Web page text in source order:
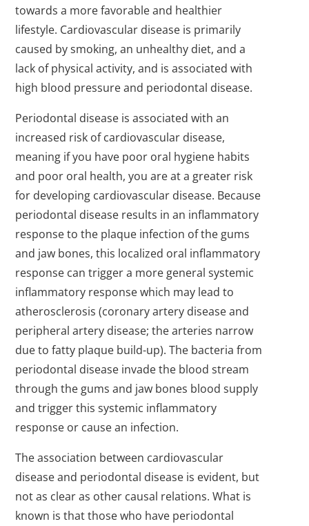
towards a more favorable and healthier
lifestyle. Cardiovascular disease is primarily
caused by smoking, an unhealthy diet, and a
lack of physical activity, and is associated with
high blood pressure and periodontal disease.
Periodontal disease is associated with an
increased risk of cardiovascular disease,
meaning if you have poor oral hygiene habits
and poor oral health, you are at a greater risk
for developing cardiovascular disease. Because
periodontal disease results in an inflammatory
response to the plaque infection of the gums
and jaw bones, this localized oral inflammatory
response can trigger a more general systemic
inflammatory response which may lead to
atherosclerosis (coronary artery disease and
peripheral artery disease; the arteries narrow
due to fatty plaque build-up). The bacteria from
periodontal disease invade the blood stream
through the gums and jaw bones blood supply
and trigger this systemic inflammatory
response or cause an infection.
The association between cardiovascular
disease and periodontal disease is evident, but
not as clear as other causal relations. What is
known is that those who have periodontal